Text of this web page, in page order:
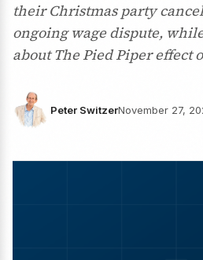
their Christmas party
ongoing wage dispute,
about The Pied Piper effect
Peter SwitzerNovember 27,